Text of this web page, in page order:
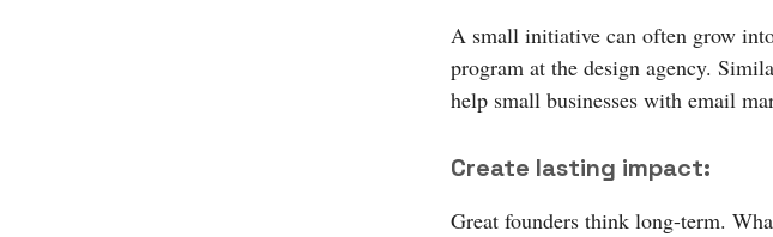
A small initiative can often grow
program at the design agency.
help small businesses with email
Create lasting impact:
Great founders think long-term.